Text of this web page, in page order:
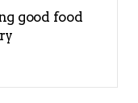
good food